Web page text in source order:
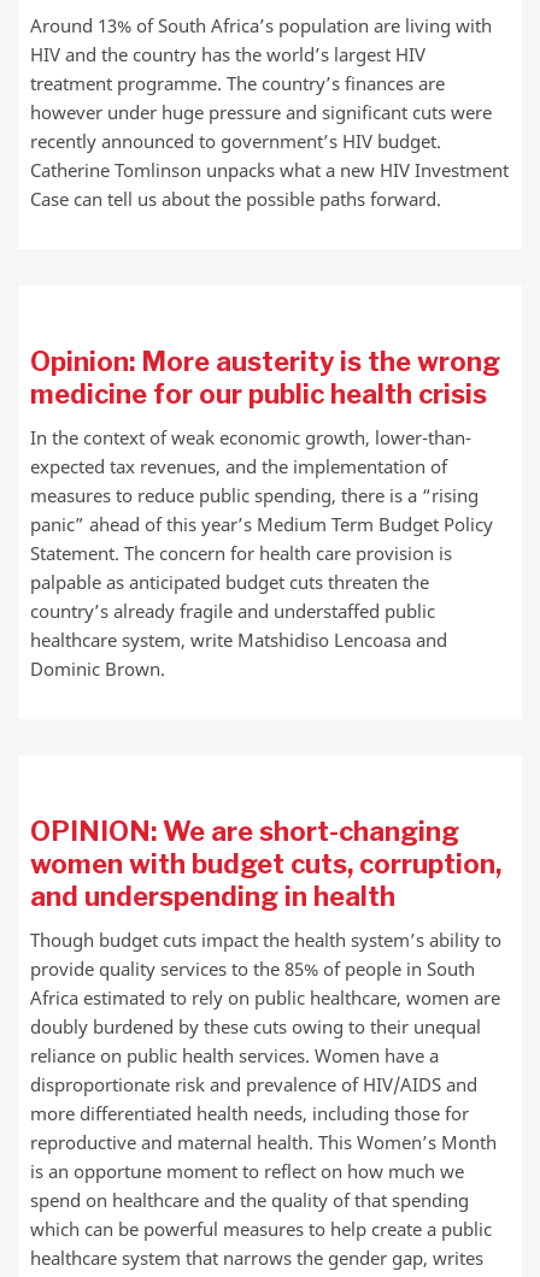
Around 13% of South Africa’s population are living with
HIV and the country has the world’s largest HIV
treatment programme. The country’s finances are
however under huge pressure and significant cuts were
recently announced to government’s HIV budget.
Catherine Tomlinson unpacks what a new HIV Investment
Case can tell us about the possible paths forward.
Opinion: More austerity is the wrong
medicine for our public health crisis
In the context of weak economic growth, lower-than-
expected tax revenues, and the implementation of
measures to reduce public spending, there is a “rising
panic” ahead of this year’s Medium Term Budget Policy
Statement. The concern for health care provision is
palpable as anticipated budget cuts threaten the
country’s already fragile and understaffed public
healthcare system, write Matshidiso Lencoasa and
Dominic Brown.
OPINION: We are short-changing
women with budget cuts, corruption,
and underspending in health
Though budget cuts impact the health system’s ability to
provide quality services to the 85% of people in South
Africa estimated to rely on public healthcare, women are
doubly burdened by these cuts owing to their unequal
reliance on public health services. Women have a
disproportionate risk and prevalence of HIV/AIDS and
more differentiated health needs, including those for
reproductive and maternal health. This Women’s Month
is an opportune moment to reflect on how much we
spend on healthcare and the quality of that spending
which can be powerful measures to help create a public
healthcare system that narrows the gender gap, writes